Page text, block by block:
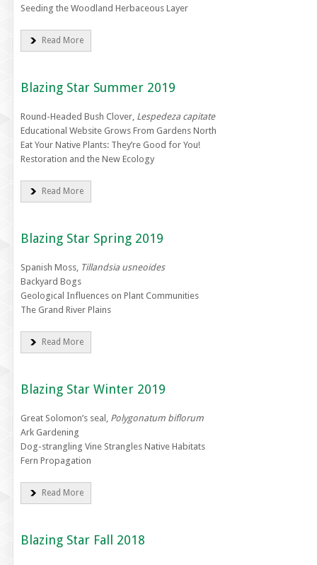
Seeding the Woodland Herbaceous Layer
Read More
Blazing Star Summer 2019
Round-Headed Bush Clover, Lespedeza capitate
Educational Website Grows From Gardens North
Eat Your Native Plants: They’re Good for You!
Restoration and the New Ecology
Read More
Blazing Star Spring 2019
Spanish Moss, Tillandsia usneoides
Backyard Bogs
Geological Influences on Plant Communities
The Grand River Plains
Read More
Blazing Star Winter 2019
Great Solomon’s seal, Polygonatum biflorum
Ark Gardening
Dog-strangling Vine Strangles Native Habitats
Fern Propagation
Read More
Blazing Star Fall 2018